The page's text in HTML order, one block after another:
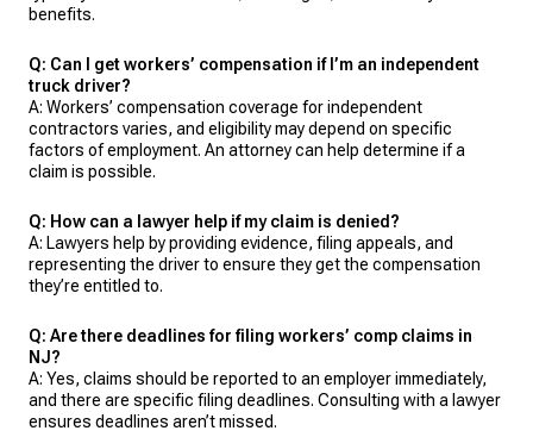
benefits.
Q: Can I get workers’ compensation if I’m an independent
truck driver?
A: Workers’ compensation coverage for independent
contractors varies, and eligibility may depend on specific
factors of employment. An attorney can help determine if a
claim is possible.
Q: How can a lawyer help if my claim is denied?
A: Lawyers help by providing evidence, filing appeals, and
representing the driver to ensure they get the compensation
they’re entitled to.
Q: Are there deadlines for filing workers’ comp claims in
NJ?
A: Yes, claims should be reported to an employer immediately,
and there are specific filing deadlines. Consulting with a lawyer
ensures deadlines aren’t missed.